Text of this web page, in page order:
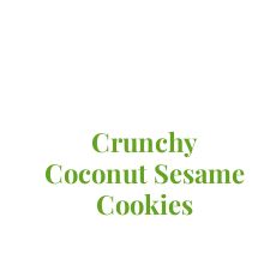
Crunchy
Coconut Sesame
Cookies